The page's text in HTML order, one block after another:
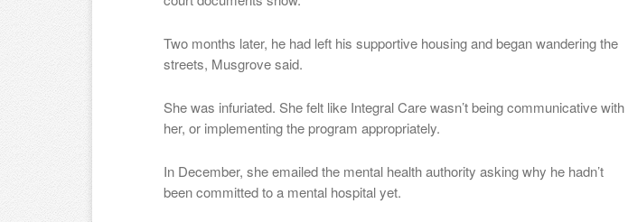
Two months later, he had left his supportive housing and began wandering the
streets, Musgrove said.
She was infuriated. She felt like Integral Care wasn’t being communicative with
her, or implementing the program appropriately.
In December, she emailed the mental health authority asking why he hadn’t
been committed to a mental hospital yet.